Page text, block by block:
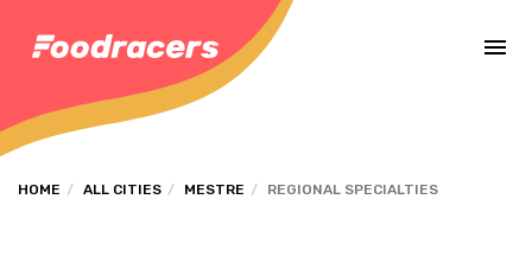
HOME ALL CITIES MESTRE REGIONAL SPECIALTIES